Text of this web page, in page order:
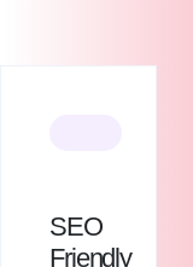
SEO
Friendly